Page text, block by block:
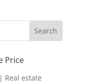
Price
Real estate